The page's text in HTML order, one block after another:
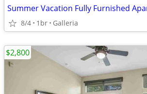
8/4 1br Galleria
$2,800